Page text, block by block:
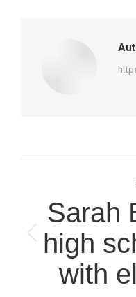
navigation
Sarah
high
with